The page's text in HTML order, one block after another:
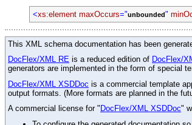
<xs:element maxOccurs="unbounded"
This XML schema documentation has been
DocFlex/XML RE is a reduced edition of DocFlex/
generators are implemented in the form of special
DocFlex/XML XSDDoc is a commercial template
output formats. (More formats are planned in the
A commercial license for " DocFlex/XML XSDDoc"